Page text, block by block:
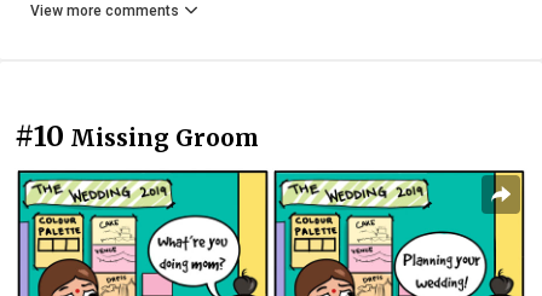
View more comments
#10 Missing Groom